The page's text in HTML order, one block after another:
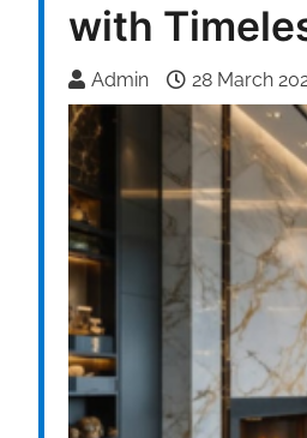
with
Admin 28 March